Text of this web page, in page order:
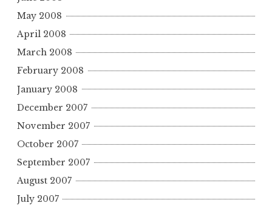
May 2008
April 2008
March 2008
February 2008
January 2008
December 2007
November 2007
October 2007
September 2007
August 2007
July 2007